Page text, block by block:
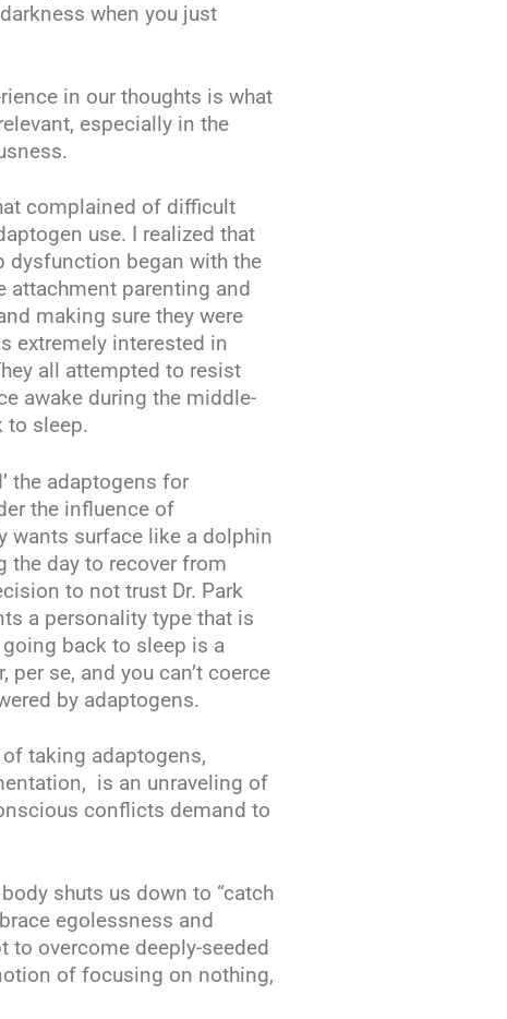
when you just
in our thoughts is what
especially in the
complained of difficult
use. I realized that
dysfunction began with the
attachment parenting and
making sure they were
extremely interested in
all attempted to resist
awake during the middle-
to sleep.
the adaptogens for
the influence of
wants surface like a dolphin
the day to recover from
to not trust Dr. Park
a personality type that is
back to sleep is a
se, and you can’t coerce
by adaptogens.
taking adaptogens,
is an unraveling of
conflicts demand to
shuts us down to “catch
egolessness and
overcome deeply-seeded
of focusing on nothing,